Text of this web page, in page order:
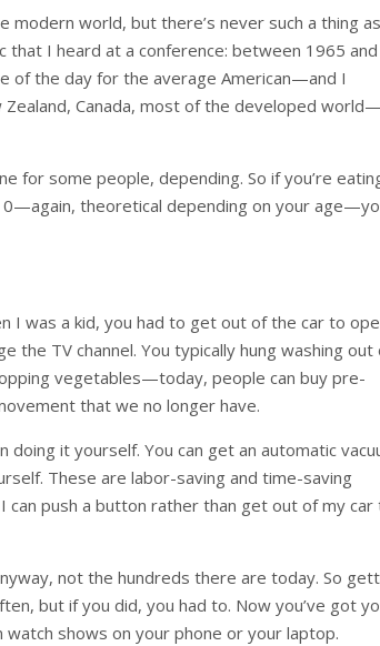
world, but there’s never such a thing
I heard at a conference: between 1965 and
of the day for the average American—and I
Zealand, Canada, most of the developed world—
for some people, depending. So if you’re
theoretical depending on your
I was a kid, you had to get out of the car to
TV channel. You typically hung washing out
vegetables—today, people can buy pre-
that we no longer have.
it yourself. You can get an automatic
These are labor-saving and time-saving
can push a button rather than get out of my car
not the hundreds there are today. So
but if you did, you had to. Now you’ve got
shows on your phone or your laptop.